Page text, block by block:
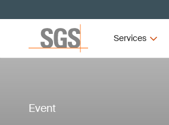
Services
Event